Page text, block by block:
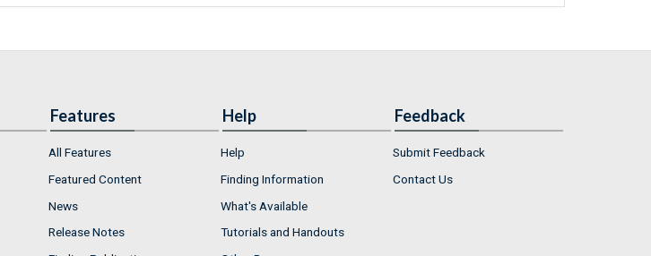
Features
All Features
Featured Content
News
Release Notes
Help
Help
Finding Information
What's Available
Tutorials and Handouts
Feedback
Submit Feedback
Contact Us